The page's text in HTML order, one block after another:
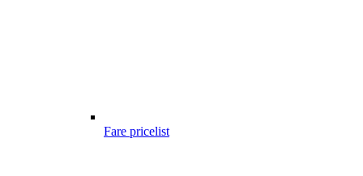
Fare pricelist